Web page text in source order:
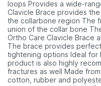
loops Provides a wide-
Clavicle Brace provides
the collarbone region The
union of the collar bone
Ortho Care Clavicle Brace
The brace provides
tightening options Ideal
product is also highly
fractures as well Made
cotton, rubber and